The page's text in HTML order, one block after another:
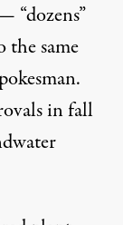
“dozens”
the same
in fall